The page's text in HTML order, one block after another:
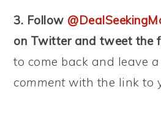
3. Follow
on Twitter and tweet the
to come back and leave
commentwith the link to